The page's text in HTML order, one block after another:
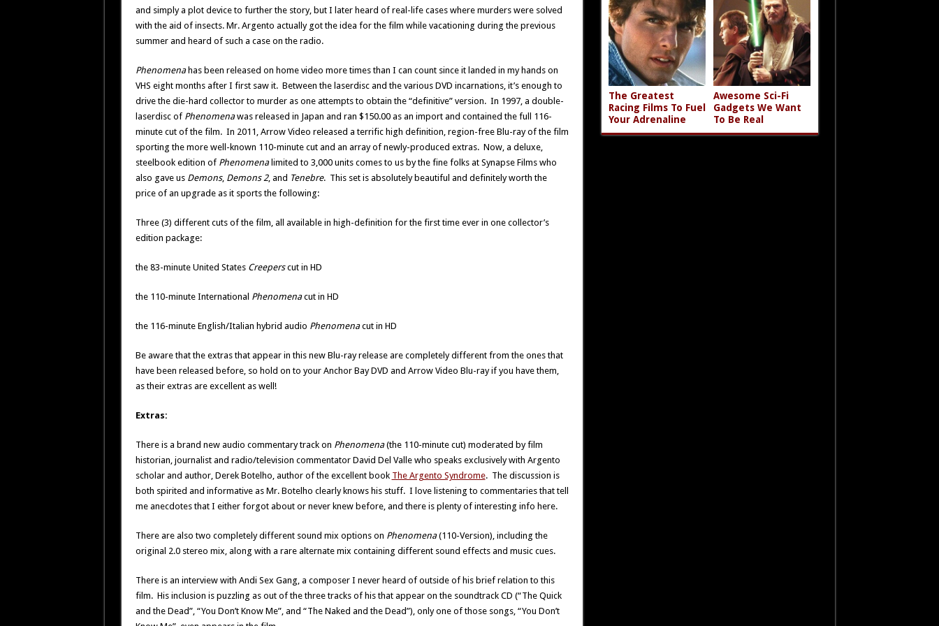
and simply a plot device to further the story, but I later heard of real-life cases where murders were solved
with the aid of insects. Mr. Argento actually got the idea for the film while vacationing during the previous
summer and heard of such a case on the radio.
Phenomenahas been released on home video more times than I can count since it landed in my hands on
VHS eight months after I first saw it. Between the laserdisc and the various DVD incarnations, it’s enough to
drive the die-hard collector to murder as one attempts to obtain the “definitive” version. In 1997, a double-
laserdisc of Phenomenawas released in Japan and ran $150.00 as an import and contained the full 116-
minute cut of the film. In 2011, Arrow Video released a terrific high definition, region-free Blu-ray of the film
sporting the more well-known 110-minute cut and an array of newly-produced extras. Now, a deluxe,
steelbook edition of Phenomenalimited to 3,000 units comes to us by the fine folks at Synapse Films who
also gave us Demons, Demons 2, and Tenebre. This set is absolutely beautiful and definitely worth the
price of an upgrade as it sports the following:
Three (3) different cuts of the film, all available in high-definition for the first time ever in one collector’s
edition package:
the 83-minute United States Creeperscut in HD
the 110-minute International Phenomenacut in HD
the 116-minute English/Italian hybrid audio Phenomenacut in HD
Be aware that the extras that appear in this new Blu-ray release are completely different from the ones that
have been released before, so hold on to your Anchor Bay DVD and Arrow Video Blu-ray if you have them,
as their extras are excellent as well!
Extras:
There is a brand new audio commentary track on Phenomena(the 110-minute cut) moderated by film
historian, journalist and radio/television commentator David Del Valle who speaks exclusively with Argento
scholar and author, Derek Botelho, author of the excellent book The Argento Syndrome. The discussion is
both spirited and informative as Mr. Botelho clearly knows his stuff. I love listening to commentaries that tell
me anecdotes that I either forgot about or never knew before, and there is plenty of interesting info here.
There are also two completely different sound mix options on Phenomena(110-Version), including the
original 2.0 stereo mix, along with a rare alternate mix containing different sound effects and music cues.
There is an interview with Andi Sex Gang, a composer I never heard of outside of his brief relation to this
film. His inclusion is puzzling as out of the three tracks of his that appear on the soundtrack CD (“The Quick
and the Dead”, “You Don’t Know Me”, and “The Naked and the Dead”), only one of those songs, “You Don’t
The Greatest
Racing Films To Fuel
Your Adrenaline
Awesome Sci-Fi
Gadgets We Want
To Be Real